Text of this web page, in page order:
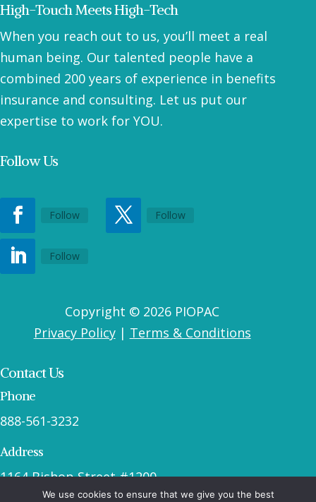
High-Touch Meets High-Tech
When you reach out to us, you’ll meet a real
human being. Our talented people have a
combined 200 years of experience in benefits
insurance and consulting. Let us put our
expertise to work for YOU.
Follow Us
Follow Follow
Follow
Copyright © 2026 PIOPAC
Privacy Policy| Terms & Conditions
Contact Us
Phone
888-561-3232
Address
1164 Bishop Street #1200
Honolulu, HI 96813
We use cookies to ensure that we give you the best